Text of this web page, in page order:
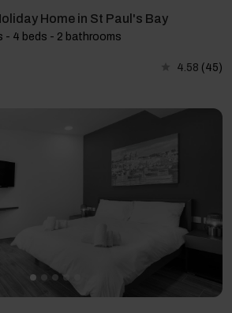
Home in St Paul's Bay
- 4 beds - 2 bathrooms
4.58 (45)